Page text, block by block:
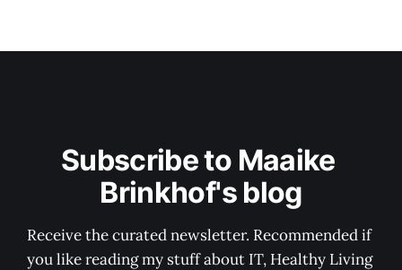
Subscribe to Maaike
Brinkhof's blog
Receive the curated newsletter. Recommended if
you like reading my stuff about IT, Healthy Living